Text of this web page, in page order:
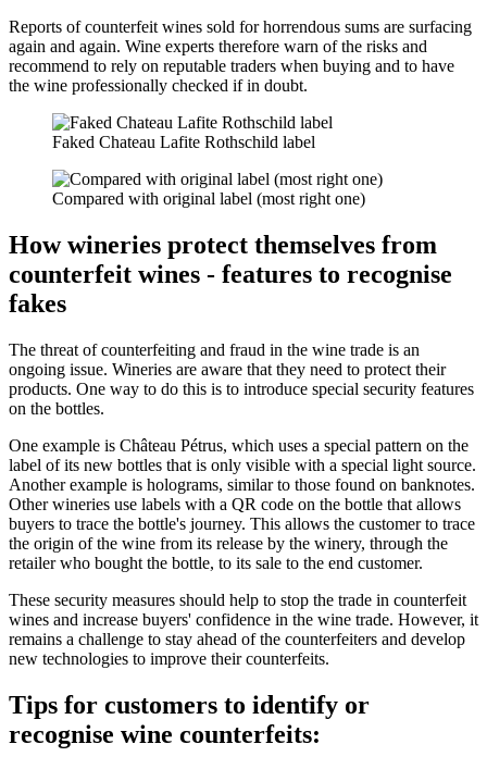
Reports of counterfeit wines sold for horrendous sums are surfacing
again and again. Wine experts therefore warn of the risks and
recommend to rely on reputable traders when buying and to have
the wine professionally checked if in doubt.
Faked Chateau Lafite Rothschild label
Compared with original label (most right one)
How wineries protect themselves from
counterfeit wines - features to recognise
fakes
The threat of counterfeiting and fraud in the wine trade is an
ongoing issue. Wineries are aware that they need to protect their
products. One way to do this is to introduce special security features
on the bottles.
One example is Château Pétrus, which uses a special pattern on the
label of its new bottles that is only visible with a special light source.
Another example is holograms, similar to those found on banknotes.
Other wineries use labels with a QR code on the bottle that allows
buyers to trace the bottle's journey. This allows the customer to trace
the origin of the wine from its release by the winery, through the
retailer who bought the bottle, to its sale to the end customer.
These security measures should help to stop the trade in counterfeit
wines and increase buyers' confidence in the wine trade. However, it
remains a challenge to stay ahead of the counterfeiters and develop
new technologies to improve their counterfeits.
Tips for customers to identify or
recognise wine counterfeits: